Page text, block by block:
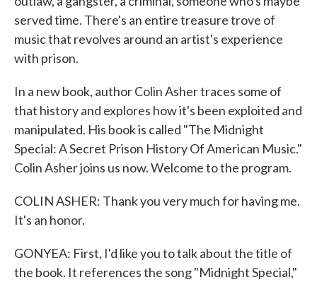
served time. There's an entire treasure trove of
music that revolves around an artist's experience
with prison.
In a new book, author Colin Asher traces some of
that history and explores how it's been exploited and
manipulated. His book is called "The Midnight
Special: A Secret Prison History Of American Music."
Colin Asher joins us now. Welcome to the program.
COLIN ASHER: Thank you very much for having me.
It's an honor.
GONYEA: First, I'd like you to talk about the title of
the book. It references the song "Midnight Special,"